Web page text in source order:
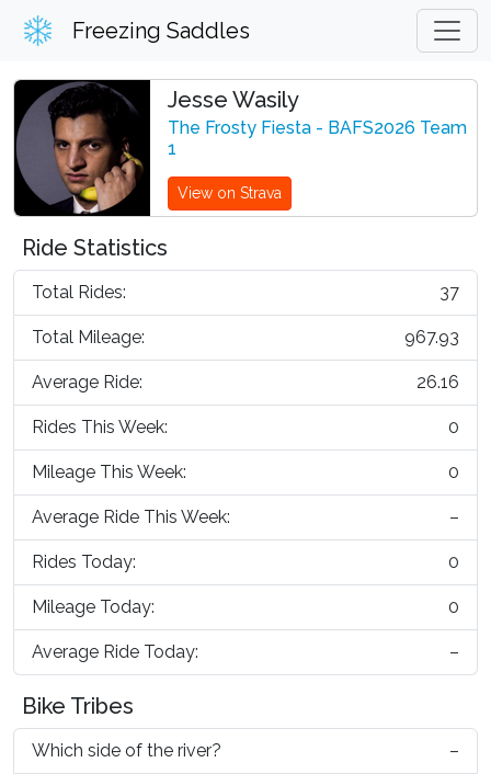
Freezing Saddles
Jesse Wasily
The Frosty Fiesta - BAFS2026 Team
1
View on Strava
Ride Statistics
Total Rides: 37
Total Mileage: 967.93
Average Ride: 26.16
Rides This Week: 0
Mileage This Week: 0
Average Ride This Week: –
Rides Today: 0
Mileage Today: 0
Average Ride Today: –
Bike Tribes
Which side of the river? –